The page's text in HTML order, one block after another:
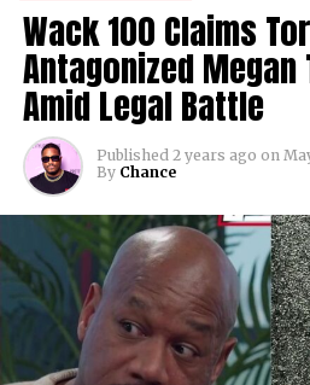
Wack 100 Claims
Antagonized
Amid Legal Battle
Published 2 years ago on
By Chance